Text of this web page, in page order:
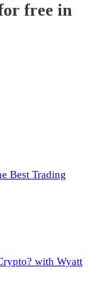
free in
Best Trading
with Wyatt